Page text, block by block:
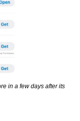
in a few days after its